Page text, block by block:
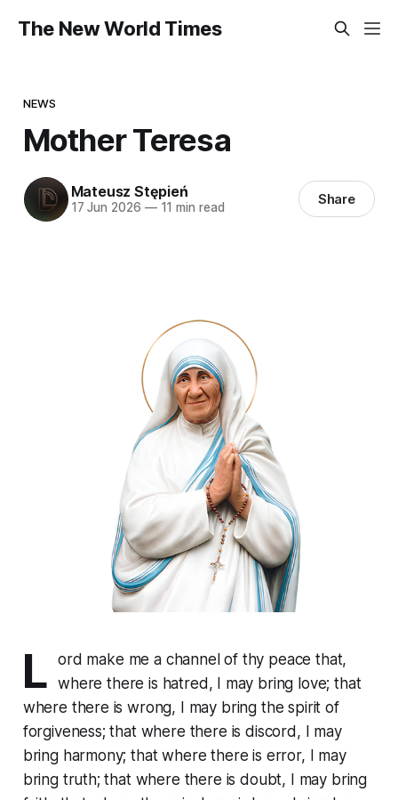
The New World Times
NEWS
Mother Teresa
Mateusz Stępień
17 Jun 2026 —11 min read Share
L
ord make me a channel of thy peace that,
where there is hatred, I may bring love; that
where there is wrong, I may bring the spirit of
forgiveness; that where there is discord, I may
bring harmony; that where there is error, I may
bring truth; that where there is doubt, I may bring